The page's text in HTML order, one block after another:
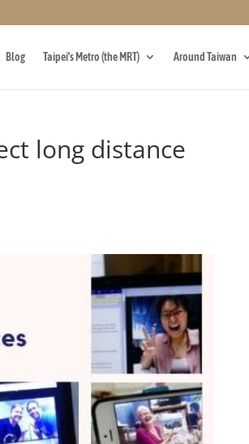
Blog Taipei’s Metro (the MRT) Around Taiwan
long distance